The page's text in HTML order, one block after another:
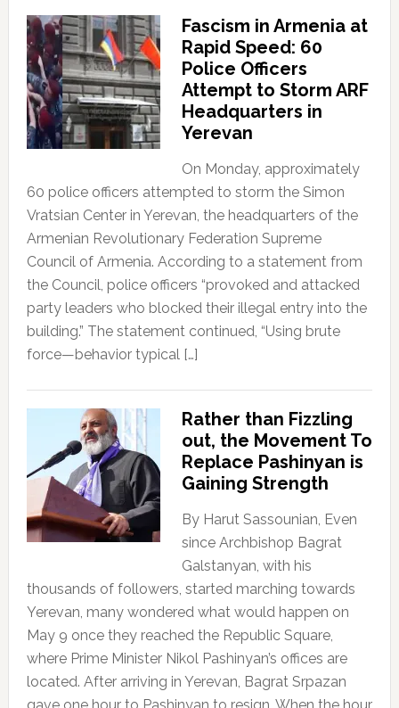
Fascism in Armenia at
Rapid Speed: 60
Police Officers
Attempt to Storm ARF
Headquarters in
Yerevan
On Monday, approximately
60 police officers attempted to storm the Simon
Vratsian Center in Yerevan, the headquarters of the
Armenian Revolutionary Federation Supreme
Council of Armenia. According to a statement from
the Council, police officers “provoked and attacked
party leaders who blocked their illegal entry into the
building.” The statement continued, “Using brute
force—behavior typical […]
Rather than Fizzling
out, the Movement To
Replace Pashinyan is
Gaining Strength
By Harut Sassounian, Even
since Archbishop Bagrat
Galstanyan, with his
thousands of followers, started marching towards
Yerevan, many wondered what would happen on
May 9 once they reached the Republic Square,
where Prime Minister Nikol Pashinyan’s offices are
located. After arriving in Yerevan, Bagrat Srpazan